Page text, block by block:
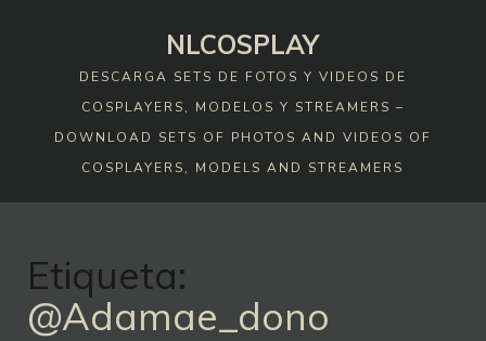
NLCOSPLAY
DESCARGA SETS DE FOTOS Y VIDEOS DE
COSPLAYERS, MODELOS Y STREAMERS –
DOWNLOAD SETS OF PHOTOS AND VIDEOS OF
COSPLAYERS, MODELS AND STREAMERS
Etiqueta:
@adamae_dono